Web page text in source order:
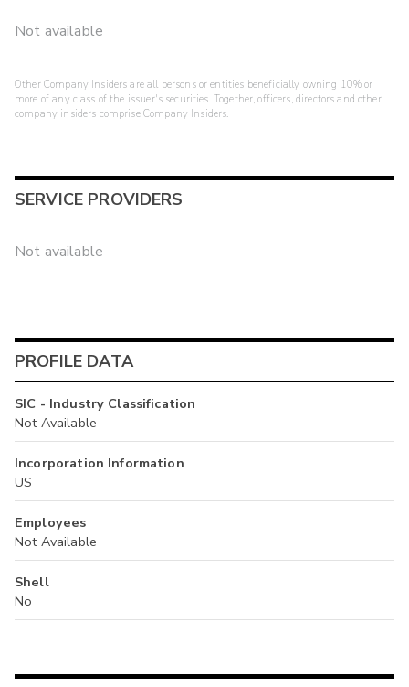
Not available
Other Company Insiders are all persons or entities beneficially owning 10% or
more of any class of the issuer's securities. Together, officers, directors and other
company insiders comprise Company Insiders.
SERVICE PROVIDERS
Not available
PROFILE DATA
SIC - Industry Classification
Not Available
Incorporation Information
US
Employees
Not Available
Shell
No